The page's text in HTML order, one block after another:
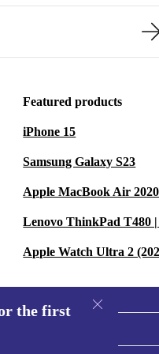
Featured products
iPhone 15
Samsung Galaxy S23
Apple MacBook Air
Lenovo ThinkPad T480
Apple Watch Ultra 2
the first